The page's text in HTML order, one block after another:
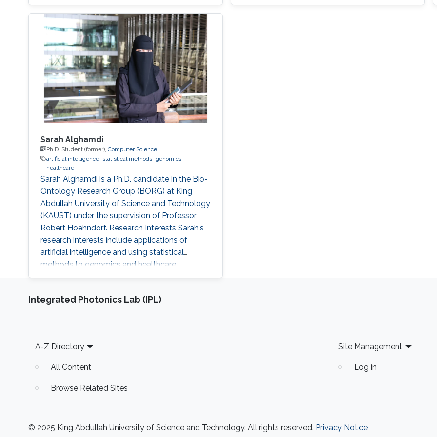
Sarah Alghamdi
Ph.D. Student (former), Computer Science
artificial intelligence
statistical methods genomics
healthcare
Sarah Alghamdi is a Ph.D. candidate in the Bio-
Ontology Research Group (BORG) at King
Abdullah University of Science and Technology
(KAUST) under the supervision of Professor
Robert Hoehndorf. Research Interests Sarah's
research interests include applications of
artificial intelligence and using statistical
methods to genomics and healthcare.
Professional Profile Program Committee for
Ontology (ICBO 2022) Program Committee for
Integrated Photonics Lab (IPL)
Footer
A-Z Directory
All Content
Browse Related Sites
Site Management
Log in
© 2025 King Abdullah University of Science and Technology. All rights reserved. Privacy Notice